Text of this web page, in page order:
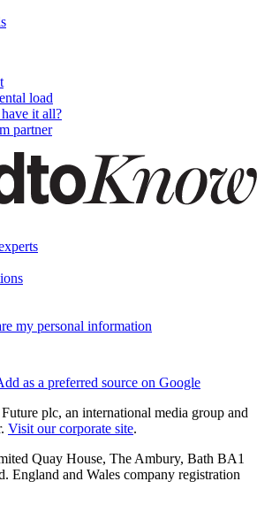
load
it all?
partner
my personal information
as a preferred source on Google
plc, an international media group and
Visit our corporate site.
Quay House, The Ambury, Bath BA1
England and Wales company registration